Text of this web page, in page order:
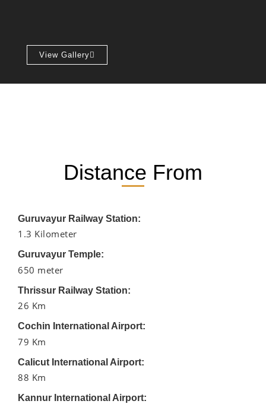
View Gallery
Distance From
Guruvayur Railway Station:
1.3 Kilometer
Guruvayur Temple:
650 meter
Thrissur Railway Station:
26 Km
Cochin International Airport:
79 Km
Calicut International Airport:
88 Km
Kannur International Airport: